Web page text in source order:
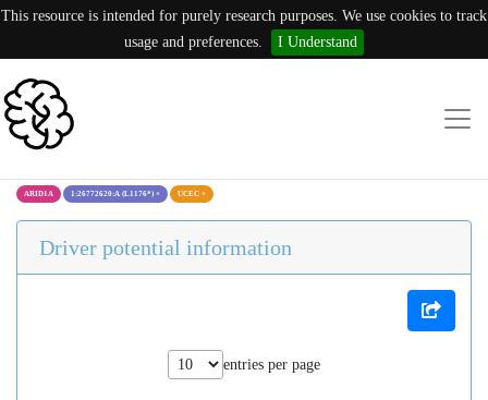
This resource is intended for purely research purposes. We use cookies to track
usage and preferences.
I Understand
ARID1A 1:26772620:A (L1176*) × UCEC ×
Driver potential information
entries per page